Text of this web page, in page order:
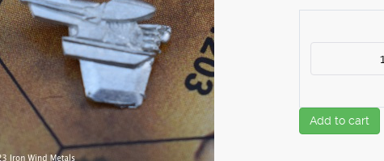
Add to cart